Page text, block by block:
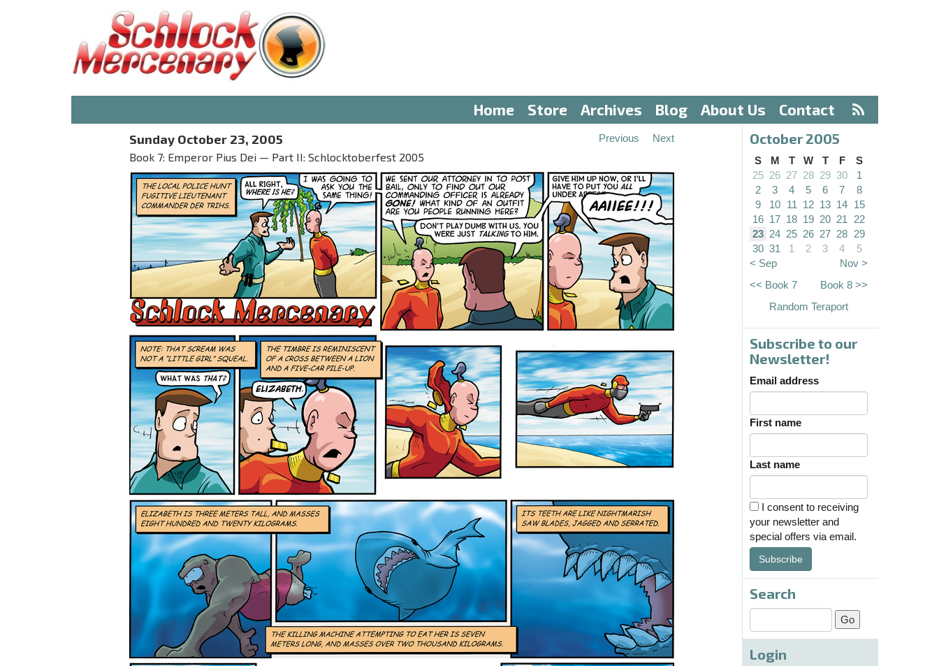
Home Store Archives Blog About Us Contact
Sunday October 23, 2005
Book 7: Emperor Pius Dei — Part II: Schlocktoberfest 2005
Previous Next October 2005
S M T W T F
S
25 26 27 28 29 30
1
2
3 4 5 6 7
8
9
10 11 12 13 14 15
16 17 18 19 20 21
22
23 24 25 26 27 28 29
30 31 1 2 3 4
5
< Sep
Nov >
<< Book 7
Book 8 >>
Random Teraport
Subscribe to our
Newsletter!
Email address
First name
Last name
I consent to receiving
your newsletter and
special offers via email.
Subscribe
Search
Login